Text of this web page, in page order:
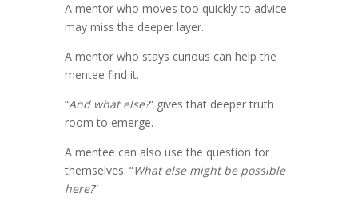
A mentor who moves too quickly to advice
may miss the deeper layer.
A mentor who stays curious can help the
mentee find it.
“And what else?” gives that deeper truth
room to emerge.
A mentee can also use the question for
themselves: “What else might be possible
here?”